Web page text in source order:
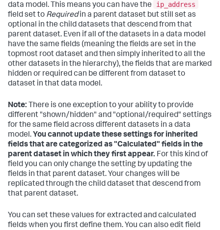
data model. This means you can have the
ip_address
field set to Requiredin a parent dataset but still set as
optional in the child datasets that descend from that
parent dataset. Even if all of the datasets in a data model
have the same fields (meaning the fields are set in the
topmost root dataset and then simply inherited to all the
other datasets in the hierarchy), the fields that are marked
hidden or required can be different from dataset to
dataset in that data model.
Note: There is one exception to your ability to provide
different "shown/hidden" and "optional/required" settings
for the same field across different datasets in a data
model.You cannot update these settings for inherited
fields that are categorized as "Calculated" fields in the
parent dataset in which they first appear. For this kind of
field you can only change the setting by updating the
fields in that parent dataset. Your changes will be
replicated through the child dataset that descend from
that parent dataset.
You can set these values for extracted and calculated
fields when you first define them. You can also edit field